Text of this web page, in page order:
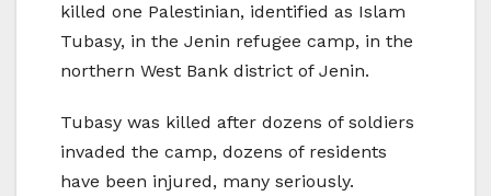
killed one Palestinian, identified as Islam
Tubasy, in the Jenin refugee camp, in the
northern West Bank district of Jenin.
Tubasy was killed after dozens of soldiers
invaded the camp, dozens of residents
have been injured, many seriously.